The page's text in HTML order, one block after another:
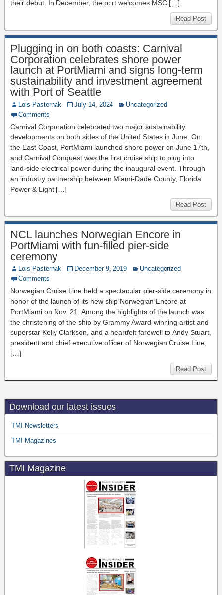
their debut. In December, the port welcomes MSC […]
Read Post
Plugging in on both coasts: Carnival
Corporation celebrates shore power
launch at PortMiami and signs long-term
sustainability and investment agreement
with Port of Seattle
Lois Pasternak July 14, 2024
Uncategorized
Comments
Carnival Corporation celebrated two major sustainability
developments on both sides of the United States in June. On
the East Coast, PortMiami launched shore power on June 17th,
and Carnival Conquest was the first cruise ship to plug into
land-side electrical power during the inaugural event. Through
an industry partnership between Miami-Dade County, Florida
Power & Light […]
Read Post
NCL launches Norwegian Encore in
PortMiami with fun-filled pier-side
ceremony
Lois Pasternak December 9, 2019
Uncategorized
Comments
Norwegian Cruise Line held a spectacular pier-side ceremony in
honor of the launch of its new ship Norwegian Encore at
PortMiami on Nov. 21. Among the highlights of the launch was
the christening of the ship by Grammy Award-winning artist and
superstar Kelly Clarkson, and a heartfelt farewell to Andy Stuart,
president and chief executive officer of Norwegian Cruise Line,
[…]
Read Post
Download our latest issues
TMI Newsletters
TMI Magazines
TMI Magazine